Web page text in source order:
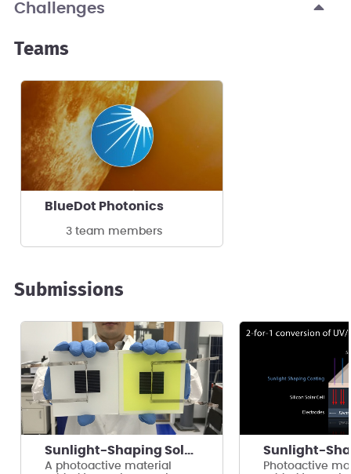
Challenges
Teams
BlueDot Photonics
3 team members
Submissions
Sunlight-Shaping Solar Panels
A photoactive material
Photoactive